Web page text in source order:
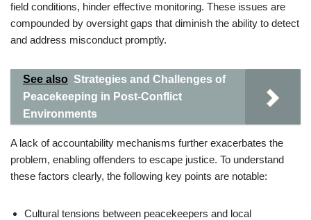
field conditions, hinder effective monitoring. These issues are
compounded by oversight gaps that diminish the ability to detect
and address misconduct promptly.
See also Strategies and Challenges of
Peacekeeping in Post-Conflict
Environments
A lack of accountability mechanisms further exacerbates the
problem, enabling offenders to escape justice. To understand
these factors clearly, the following key points are notable:
Cultural tensions between peacekeepers and local